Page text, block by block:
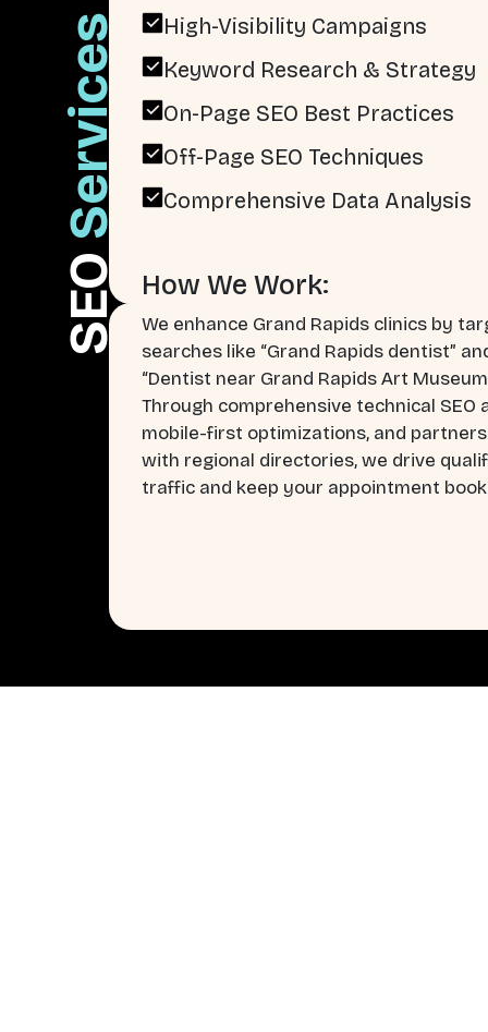
SEO
Services
High-Visibility Campaigns
Keyword Research & Strategy
On-Page SEO Best Practices
Off-Page SEO Techniques
Comprehensive Data Analysis
How We Work:
We enhance Grand Rapids clinics by
searches like “Grand Rapids dentist”
“Dentist near Grand Rapids Art
Through comprehensive technical SEO
mobile-first optimizations, and
with regional directories, we drive
traffic and keep your appointment